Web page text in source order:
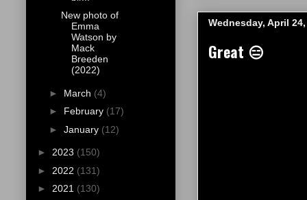
Wednesday, April
Great 😑
New photo of
Emma
Watson by
Mack
Breeden
(2022)
► March (4)
► February (17)
► January (12)
► 2023 (150)
► 2022 (131)
► 2021 (130)